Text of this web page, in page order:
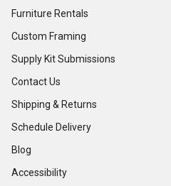
Furniture Rentals
Custom Framing
Supply Kit Submissions
Contact Us
Shipping & Returns
Schedule Delivery
Blog
Accessibility